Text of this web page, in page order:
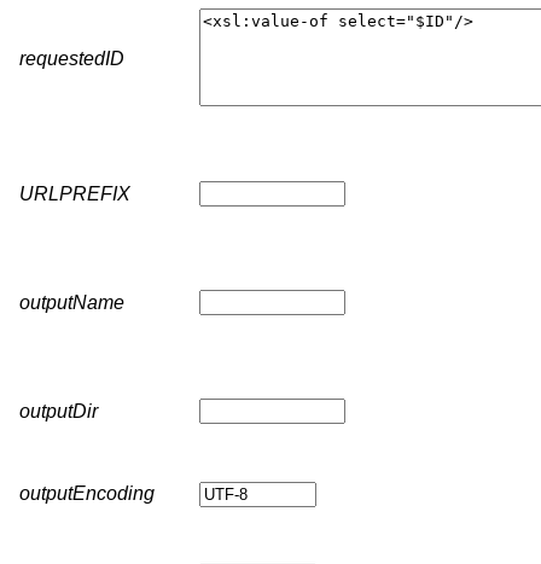
requestedID
URLPREFIX
outputName
outputDir
outputEncoding